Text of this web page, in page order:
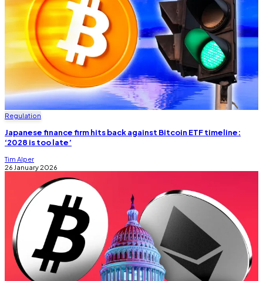
Regulation
Japanese finance firm hits back against Bitcoin ETF timeline:
‘2028 is too late’
Tim Alper
26 January 2026